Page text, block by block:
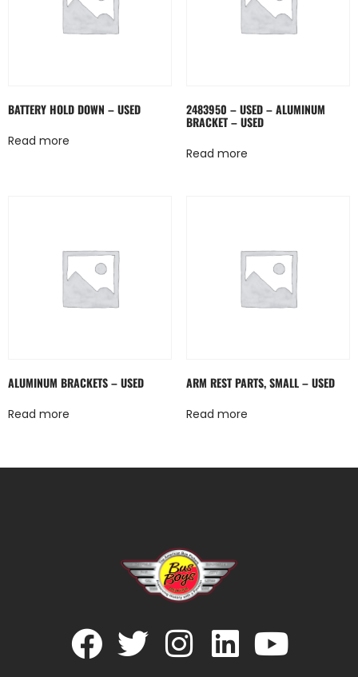
BATTERY HOLD DOWN – USED
Read more
2483950 – USED – ALUMINUM
BRACKET – USED
Read more
ALUMINUM BRACKETS – USED
Read more
ARM REST PARTS, SMALL – USED
Read more